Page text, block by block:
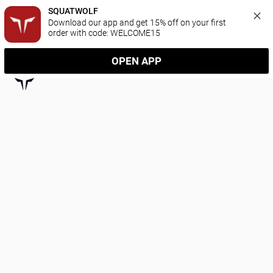
SQUATWOLF
Download our app and get 15% off on your first
order with code: WELCOME15
OPEN APP